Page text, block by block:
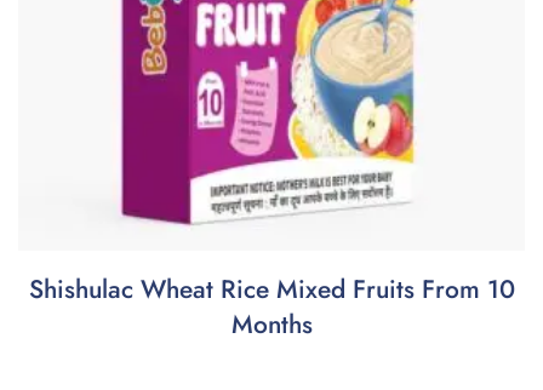
Shishulac Wheat Rice Mixed Fruits From 10
Months